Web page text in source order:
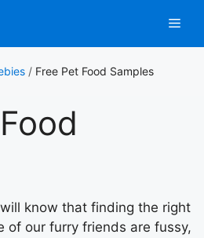
/ Free Pet Food Samples
know that finding the right
of our furry friends are fussy,